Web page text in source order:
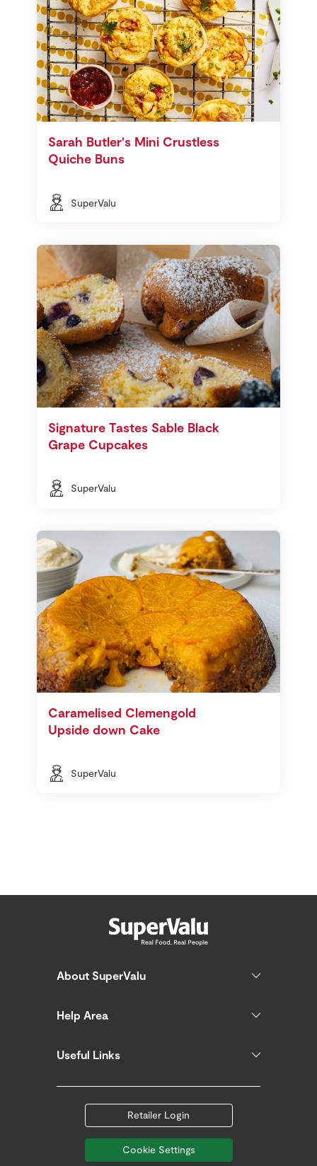
Sarah Butler's Mini Crustless
Quiche Buns
SuperValu
Signature Tastes Sable Black
Grape Cupcakes
SuperValu
Caramelised Clemengold
Upside down Cake
SuperValu
About SuperValu
Help Area
Useful Links
Retailer Login
Cookie Settings